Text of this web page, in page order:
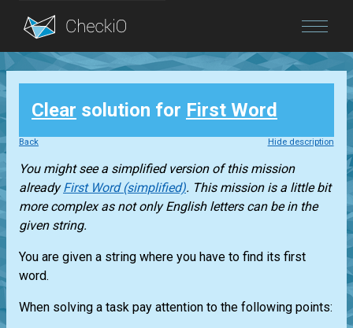
Blog
Login
Clear solution for First Word
Back Hide description
You might see a simplified version of this mission
alreadyFirst Word (simplified). This mission is a little bit
more complex as not only English letters can be in the
given string.
You are given a string where you have to find its first
word.
When solving a task pay attention to the following points: